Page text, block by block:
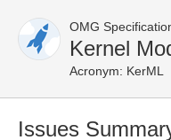
OMG
Kernel
Acronym: KerML
Issues